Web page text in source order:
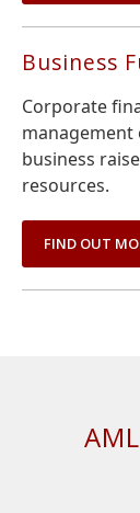
Business
Corporate
management
business
resources.
FIND OUT